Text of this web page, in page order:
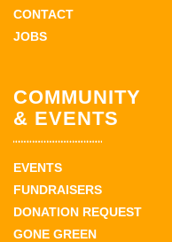
CONTACT
JOBS
COMMUNITY
& EVENTS
EVENTS
FUNDRAISERS
DONATION REQUEST
GONE GREEN